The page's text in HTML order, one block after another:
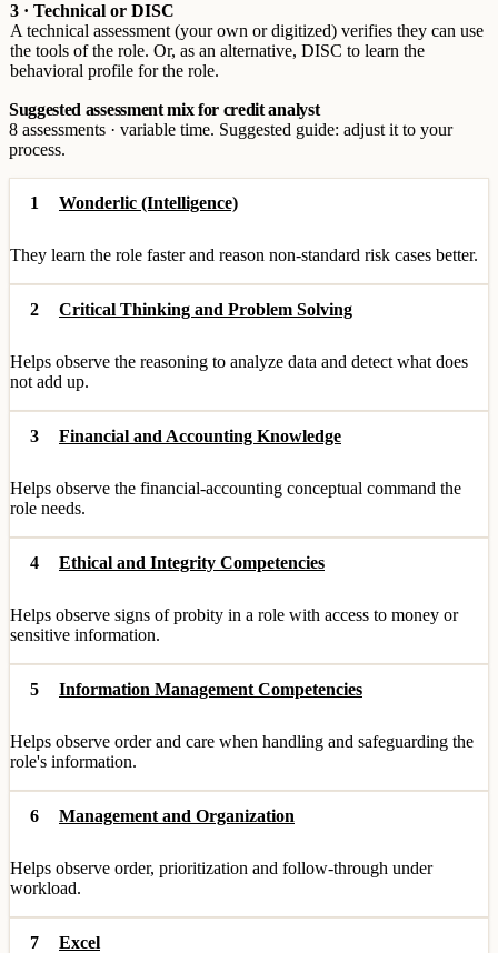
3 · Technical or DISC
A technical assessment (your own or digitized) verifies they can use
the tools of the role. Or, as an alternative, DISC to learn the
behavioral profile for the role.
Suggested assessment mix for credit analyst
8 assessments · variable time. Suggested guide: adjust it to your
process.
1 Wonderlic (Intelligence)
They learn the role faster and reason non-standard risk cases better.
2 Critical Thinking and Problem Solving
Helps observe the reasoning to analyze data and detect what does
not add up.
3 Financial and Accounting Knowledge
Helps observe the financial-accounting conceptual command the
role needs.
4 Ethical and Integrity Competencies
Helps observe signs of probity in a role with access to money or
sensitive information.
5 Information Management Competencies
Helps observe order and care when handling and safeguarding the
role's information.
6 Management and Organization
Helps observe order, prioritization and follow-through under
workload.
7 Excel